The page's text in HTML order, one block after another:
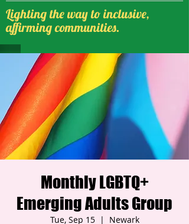
Lighting the way to inclusive,
affirming communities.
Monthly LGBTQ+
Emerging Adults Group
Tue, Sep 15
  |
Newark